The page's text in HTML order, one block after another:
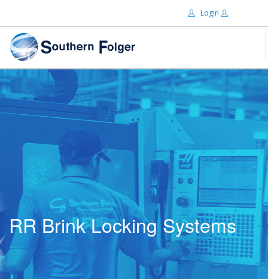
Login
Password:
Forgot password?
ABOUT US
BRANDS
CERTIFIED DECS
SEARCH SITE
RR Brink Locking Systems